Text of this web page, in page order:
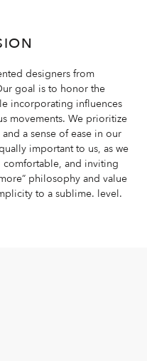
designers from
goal is to honor the
incorporating influences
movements. We prioritize
a sense of ease in our
important to us, as we
comfortable, and inviting
philosophy and value
to a sublime. level.